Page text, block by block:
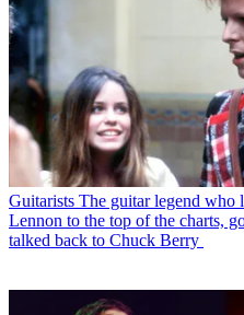
Guitarists The guitar legend who
Lennon to the top of the charts,
talked back to Chuck Berry